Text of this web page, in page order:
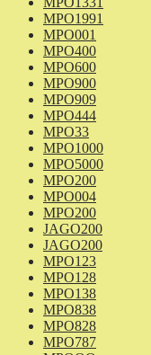
MPO1991
MPO001
MPO400
MPO600
MPO900
MPO909
MPO444
MPO33
MPO1000
MPO5000
MPO200
MPO004
MPO200
JAGO200
JAGO200
MPO123
MPO128
MPO138
MPO838
MPO828
MPO787